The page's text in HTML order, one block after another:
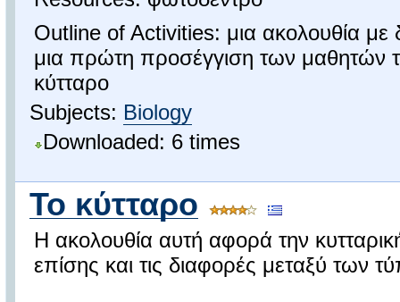
Outline of Activities: μια ακολουθία με
μια πρώτη προσέγγιση των μαθητών
κύτταρο
Subjects: Biology
Downloaded: 6 times
Το κύτταρο
Η ακολουθία αυτή αφορά την
επίσης και τις διαφορές μεταξύ των